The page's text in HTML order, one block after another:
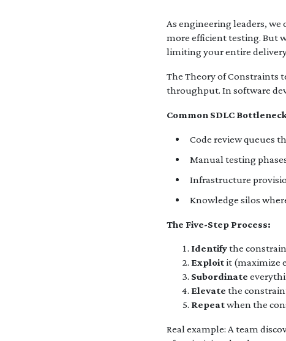
As engineering leaders,
more efficient testing. But
limiting your entire
The Theory of Constraints
throughput. In software
Common SDLC
Code review queues
Manual testing
Infrastructure
Knowledge silos
The Five-Step Process:
Identifythe
Exploit it (maximize
Subordinate
Elevate the
Repeatwhen the
Real example: A team